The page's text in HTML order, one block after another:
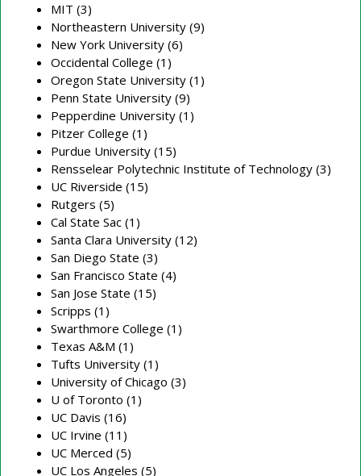
MIT (3)
Northeastern University (9)
New York University (6)
Occidental College (1)
Oregon State University (1)
Penn State University (9)
Pepperdine University (1)
Pitzer College (1)
Purdue University (15)
Rensselear Polytechnic Institute of Technology (3)
UC Riverside (15)
Rutgers (5)
Cal State Sac (1)
Santa Clara University (12)
San Diego State (3)
San Francisco State (4)
San Jose State (15)
Scripps (1)
Swarthmore College (1)
Texas A&M (1)
Tufts University (1)
University of Chicago (3)
U of Toronto (1)
UC Davis (16)
UC Irvine (11)
UC Merced (5)
UC Los Angeles (5)